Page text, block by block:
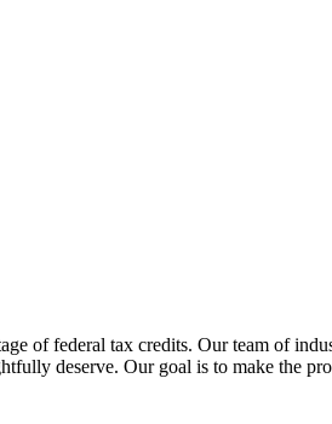
of federal tax credits. Our team of
deserve. Our goal is to make the